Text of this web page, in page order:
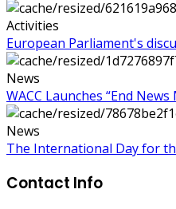
Activities
European Parliament's
News
WACC Launches “End
News
The International Day for
Contact Info